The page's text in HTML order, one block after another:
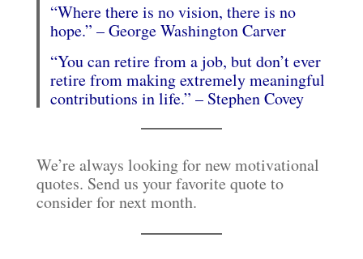
“Where there is no vision, there is no
hope.” – George Washington Carver
“You can retire from a job, but don’t ever
retire from making extremely meaningful
contributions in life.” – Stephen Covey
We’re always looking for new motivational
quotes. Send us your favorite quote to
consider for next month.